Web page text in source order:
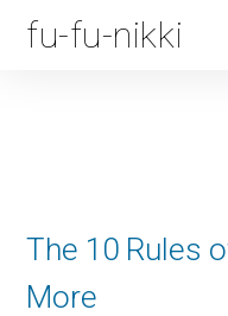
fu-fu-nikki
The 10 Rules
More